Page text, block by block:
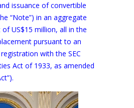
issuance of convertible
“Note”) in an aggregate
US$15 million, all in the
pursuant to an
with the SEC
Act of 1933, as amended